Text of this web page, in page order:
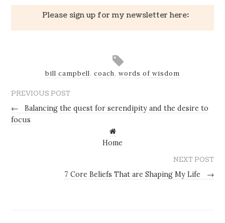
Please sign up for my newsletter here:
bill campbell, coach, words of wisdom
PREVIOUS POST
←
Balancing the quest for serendipity and the desire to
focus
Home
NEXT POST
7 Core Beliefs That are Shaping My Life
→